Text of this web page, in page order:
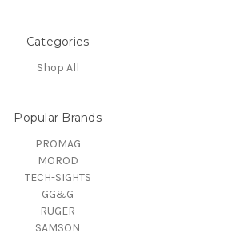
Categories
Shop All
Popular Brands
PROMAG
MOROD
TECH-SIGHTS
GG&G
RUGER
SAMSON